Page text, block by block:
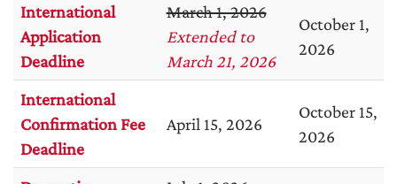
International
Application
Deadline
March 1, 2026
Extended to
March 21, 2026
October 1,
2026
International
Confirmation Fee
Deadline
April 15, 2026
October 15,
2026